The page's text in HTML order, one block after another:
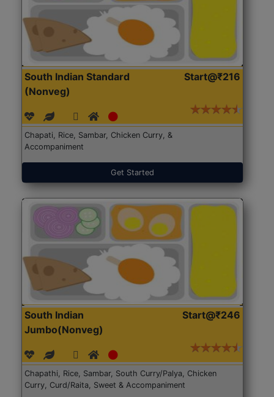
South Indian Standard
(Nonveg)
Start@₹216
Chapati, Rice, Sambar, Chicken Curry, &
Accompaniment
Get Started
South Indian
Jumbo(Nonveg)
Start@₹246
Chapathi, Rice, Sambar, South Curry/Palya, Chicken
Curry, Curd/Raita, Sweet & Accompaniment